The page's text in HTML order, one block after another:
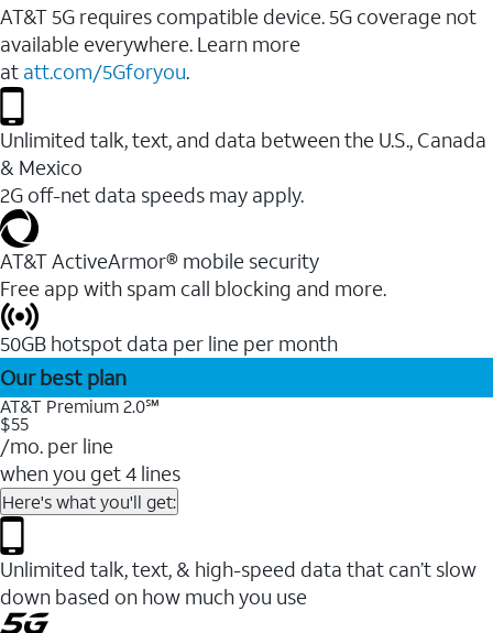
AT&T 5G requires compatible device. 5G coverage not
available everywhere. Learn more
at att.com/5Gforyou.
Unlimited talk, text, and data between the U.S., Canada
& Mexico
2G off-net data speeds may apply.
AT&T ActiveArmor® mobile security
Free app with spam call blocking and more.
50GB hotspot data per line per month
Our best plan
AT&T Premium 2.0℠
$55
/mo. per line
when you get 4 lines
Here's what you'll get:
Unlimited talk, text, & high-speed data that can’t slow
down based on how much you use